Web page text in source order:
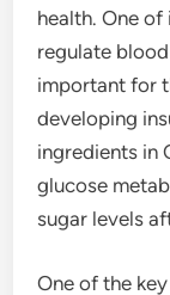
health. One
regulate
important for
developing
ingredients in
glucose
sugar levels
One of the